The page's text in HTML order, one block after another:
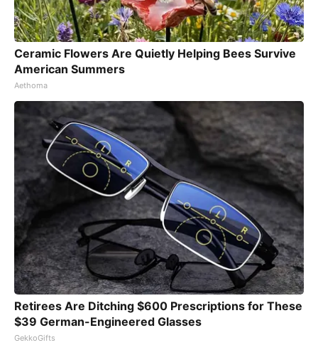
Ceramic Flowers Are Quietly Helping Bees Survive
American Summers
Aethoma
Retirees Are Ditching $600 Prescriptions for These
$39 German-Engineered Glasses
GekkoGifts